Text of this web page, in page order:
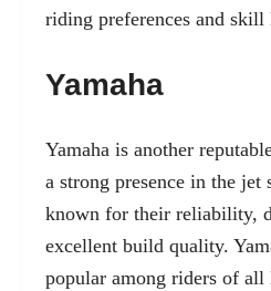
riding preferences and skill
Yamaha
Yamaha is another
a strong presence in the
known for their reliability,
excellent build quality.
popular among riders of